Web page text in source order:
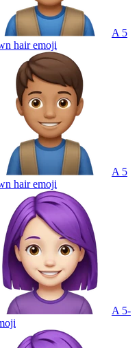
A 5
hairemoji
A 5
hairemoji
A 5-